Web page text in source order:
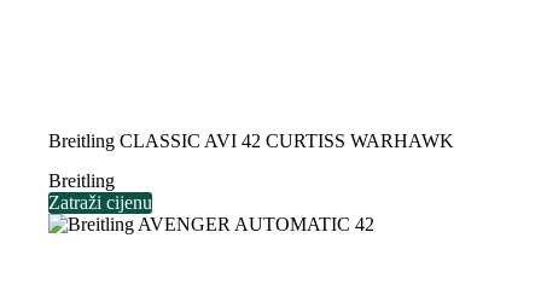
Breitling CLASSIC AVI 42 CURTISS WARHAWK
Breitling
Zatraži cijenu